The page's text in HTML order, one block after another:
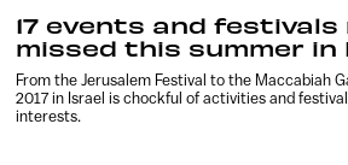
17 events and
missed this summer in
From the Jerusalem Festival to the Maccabiah
2017 in Israel is chockful of activities and
interests.